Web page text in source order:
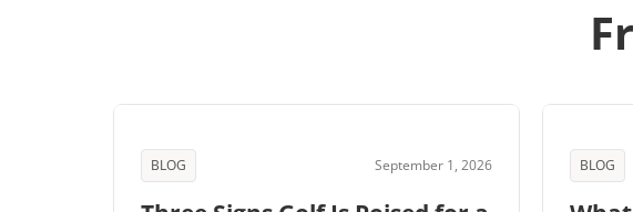
BLOG September 1, 2026 BLOG